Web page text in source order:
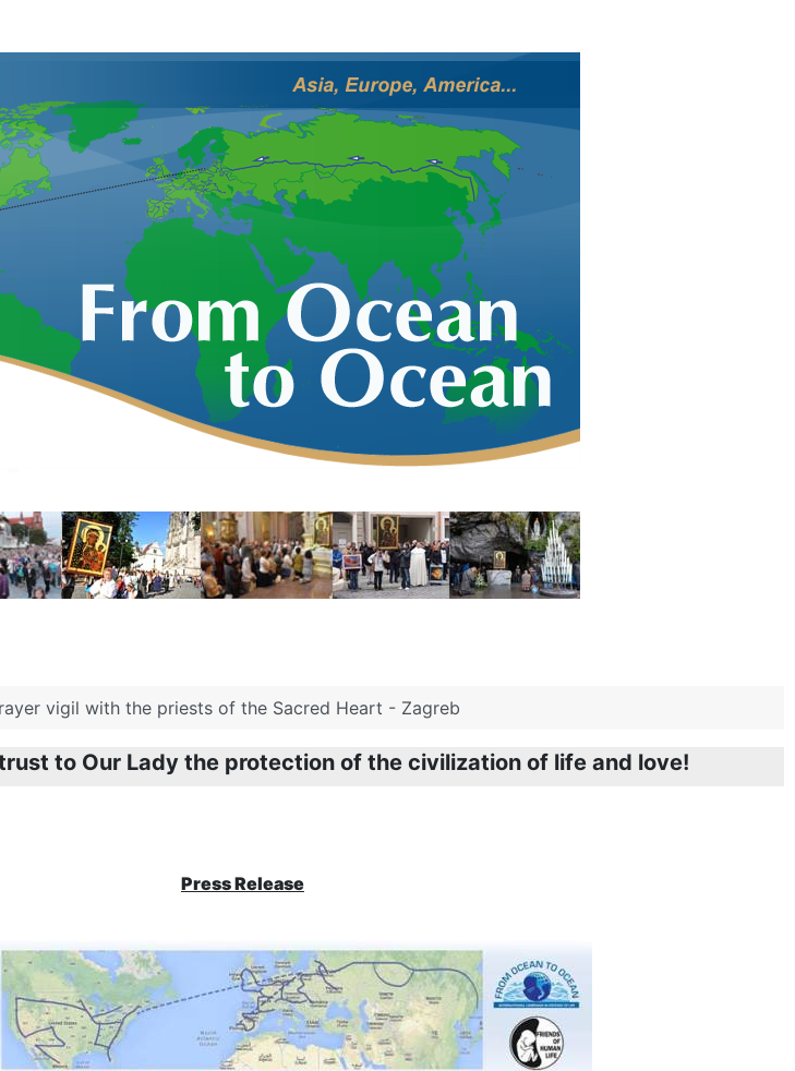
vigil with the priests of the Sacred Heart - Zagreb
to Our Lady the protection of the civilization of life and love!
Press Release